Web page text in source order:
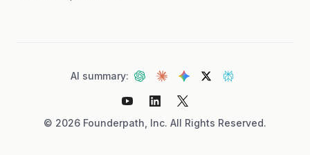
© 2026 Founderpath, Inc. All Rights Reserved.
AI summary: